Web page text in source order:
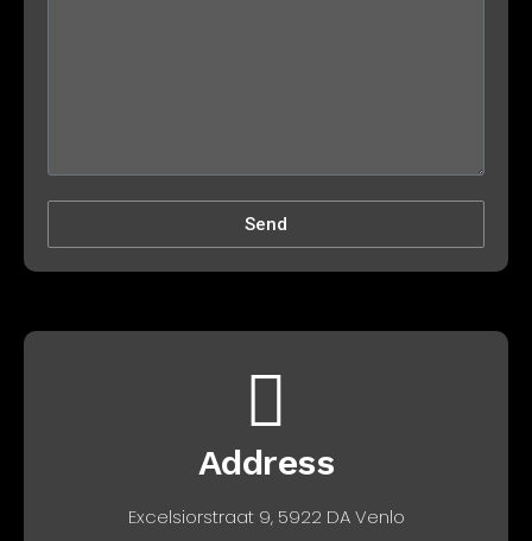
Address
Excelsiorstraat 9, 5922 DA Venlo
Send